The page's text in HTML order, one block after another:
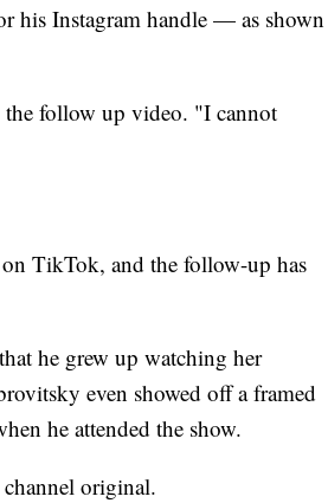
his Instagram handle — as shown
follow up video. "I cannot
TikTok, and the follow-up has
he grew up watching her
even showed off a framed
he attended the show.
original.